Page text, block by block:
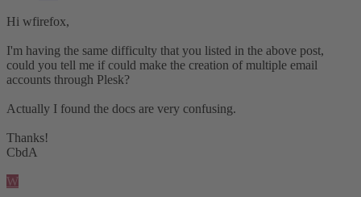
Hi wfirefox,
I'm having the same difficulty that you listed in the above post,
could you tell me if could make the creation of multiple email
accounts through Plesk?
Actually I found the docs are very confusing.
Thanks!
CbdA
W